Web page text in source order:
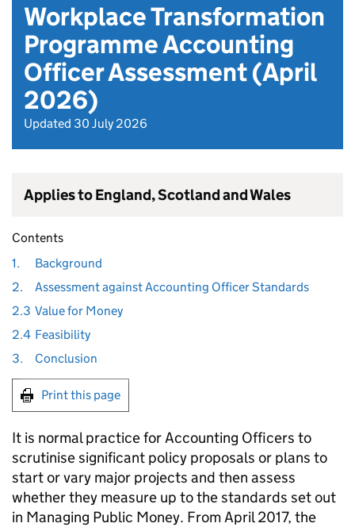
Workplace Transformation
Programme Accounting
Officer Assessment (April
2026)
Updated 30 July 2026
Applies to England, Scotland and Wales
Contents
1.
Background
2.
Assessment against Accounting Officer Standards
2.3 Value for Money
2.4 Feasibility
3.
Conclusion
Print this page
It is normal practice for Accounting Officers to
scrutinise significant policy proposals or plans to
start or vary major projects and then assess
whether they measure up to the standards set out
in Managing Public Money. From April 2017, the